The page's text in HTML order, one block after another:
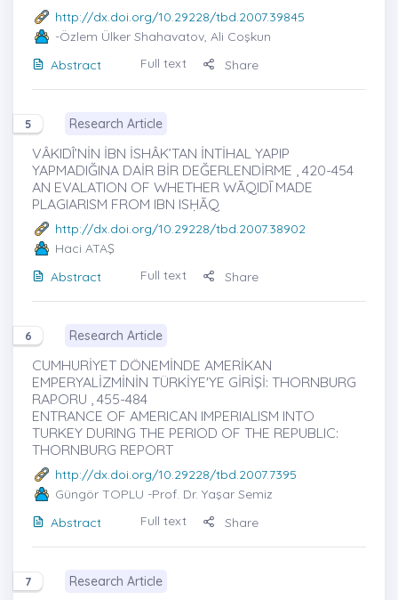
http://dx.doi.org/10.29228/tbd.2007.39845
-Özlem Ülker Shahavatov, Ali Coşkun
Abstract
Full text Share
5 Research Article
VÂKIDÎ’NİN İBN İSHÂK’TAN İNTİHAL YAPIP
YAPMADIĞINA DAİR BİR DEĞERLENDİRME , 420-454
AN EVALATION OF WHETHER WĀQIDĪ MADE
PLAGIARISM FROM IBN ISḤĀQ
http://dx.doi.org/10.29228/tbd.2007.38902
Haci ATAŞ
Abstract
Full text Share
6 Research Article
CUMHURİYET DÖNEMİNDE AMERİKAN
EMPERYALİZMİNİN TÜRKİYE'YE GİRİŞİ: THORNBURG
RAPORU , 455-484
ENTRANCE OF AMERICAN IMPERIALISM INTO
TURKEY DURING THE PERIOD OF THE REPUBLIC:
THORNBURG REPORT
http://dx.doi.org/10.29228/tbd.2007.7395
Güngör TOPLU -Prof. Dr. Yaşar Semiz
Abstract
Full text Share
7 Research Article